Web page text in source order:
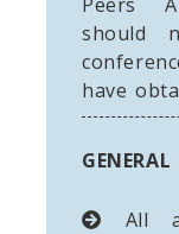
should
have
GENERAL
All